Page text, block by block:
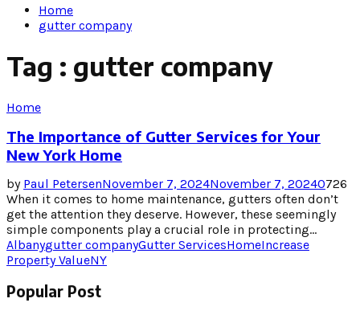
Home
gutter company
Tag : gutter company
Home
The Importance of Gutter Services for Your
New York Home
by Paul PetersenNovember 7, 2024November 7, 20240726
When it comes to home maintenance, gutters often don’t
get the attention they deserve. However, these seemingly
simple components play a crucial role in protecting...
Albanygutter companyGutter ServicesHomeIncrease
Property ValueNY
Popular Post